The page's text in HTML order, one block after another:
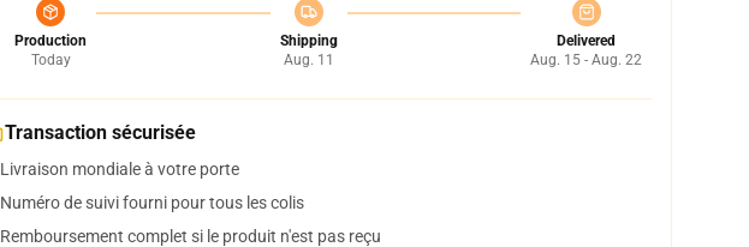
Production
Today
Shipping
Aug. 11
Delivered
Aug. 15 - Aug. 22
Transaction sécurisée
Livraison mondiale à votre porte
Numéro de suivi fourni pour tous les colis
Remboursement complet si le produit n'est pas reçu